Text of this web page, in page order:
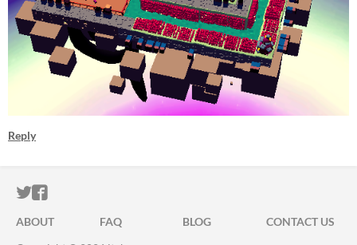
Reply
ITCH.IO ON TWITTER
ITCH.IO ON FACEBOOK
ABOUT FAQ BLOG
CONTACT US